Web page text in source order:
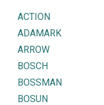
ACTION
ADAMARK
ARROW
BOSCH
BOSSMAN
BOSUN